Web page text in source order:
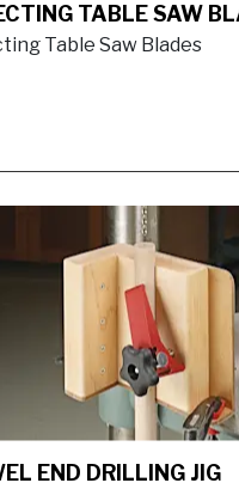
TABLE SAW
Table Saw Blades
END DRILLING JIG